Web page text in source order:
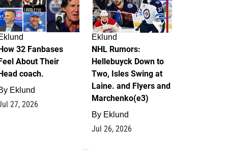
32 Fanbases
About Their
coach.
Eklund
27, 2026
Eklund
NHL Rumors:
Hellebuyck Down to
Two, Isles Swing at
Laine. and Flyers and
Marchenko(e3)
By Eklund
Jul 26, 2026